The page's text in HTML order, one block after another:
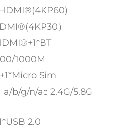
）
1000M
Sim
a/b/g/n/ac 2.4G/5.8G
2.0